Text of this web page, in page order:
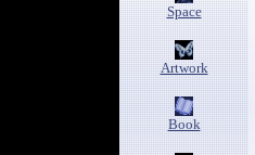
Space
Artwork
Book